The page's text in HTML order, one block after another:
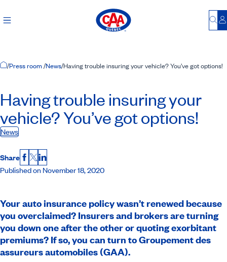
Home Page
/Press room/News/Having trouble insuring your vehicle? You’ve got options!
Having trouble insuring your
vehicle? You’ve got options!
News
Share Facebook
X LinkedIn
Published on November 18, 2020
Your auto insurance policy wasn’t renewed because
you overclaimed? Insurers and brokers are turning
you down one after the other or quoting exorbitant
premiums? If so, you can turn to Groupement des
assureurs automobiles (GAA).